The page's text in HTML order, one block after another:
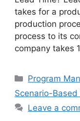
takes for a
production
process to its
company takes
Categories
Program
Scenario-Based
Leave a